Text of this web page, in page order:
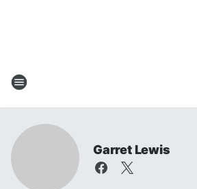
Garret Lewis